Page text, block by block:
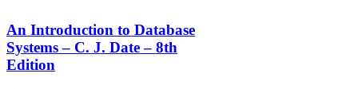
An Introduction to Database
Systems – C. J. Date – 8th
Edition